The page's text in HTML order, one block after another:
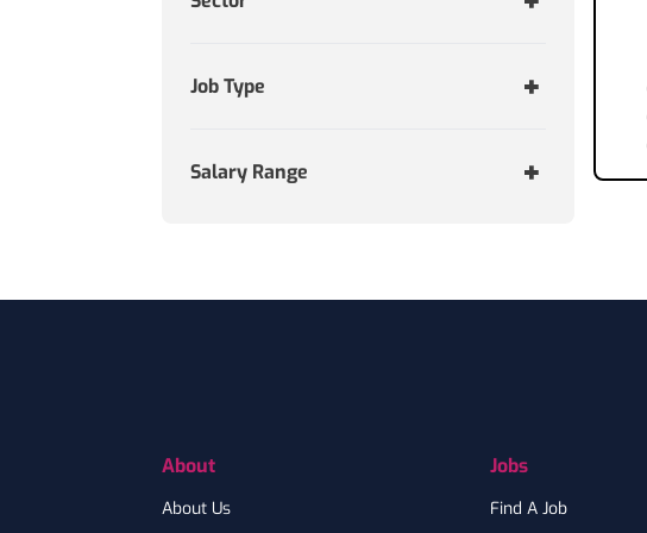
Job Type
Salary Range
About
About Us
Jobs
Find A Job